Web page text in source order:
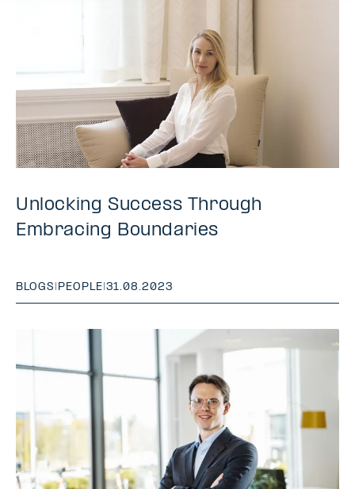
Unlocking Success Through
Embracing Boundaries
BLOGS | PEOPLE|31.08.2023